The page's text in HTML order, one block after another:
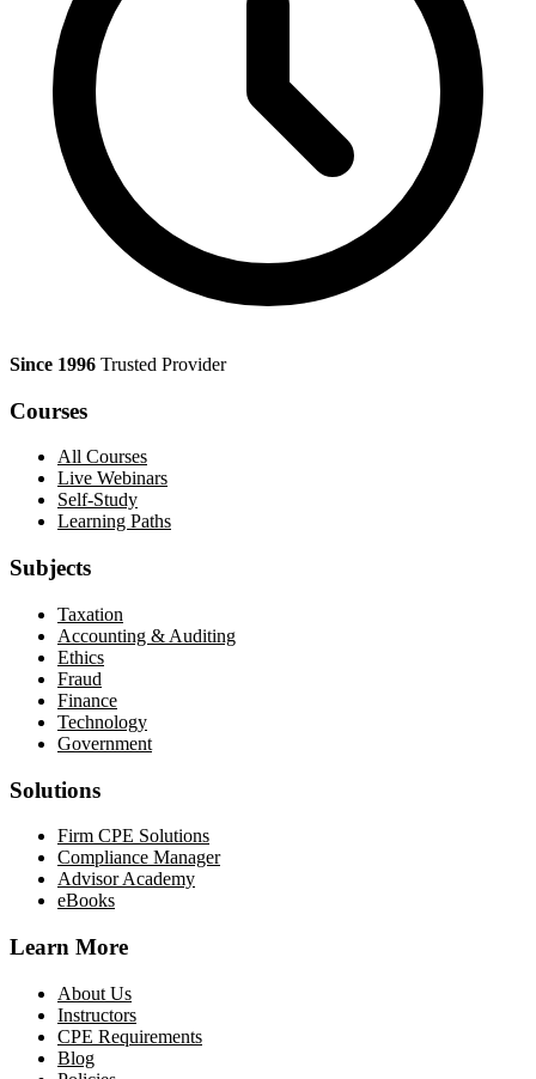
Since 1996 Trusted Provider
Courses
All Courses
Live Webinars
Self-Study
Learning Paths
Subjects
Taxation
Accounting & Auditing
Ethics
Fraud
Finance
Technology
Government
Solutions
Firm CPE Solutions
Compliance Manager
Advisor Academy
eBooks
Learn More
About Us
Instructors
CPE Requirements
Blog